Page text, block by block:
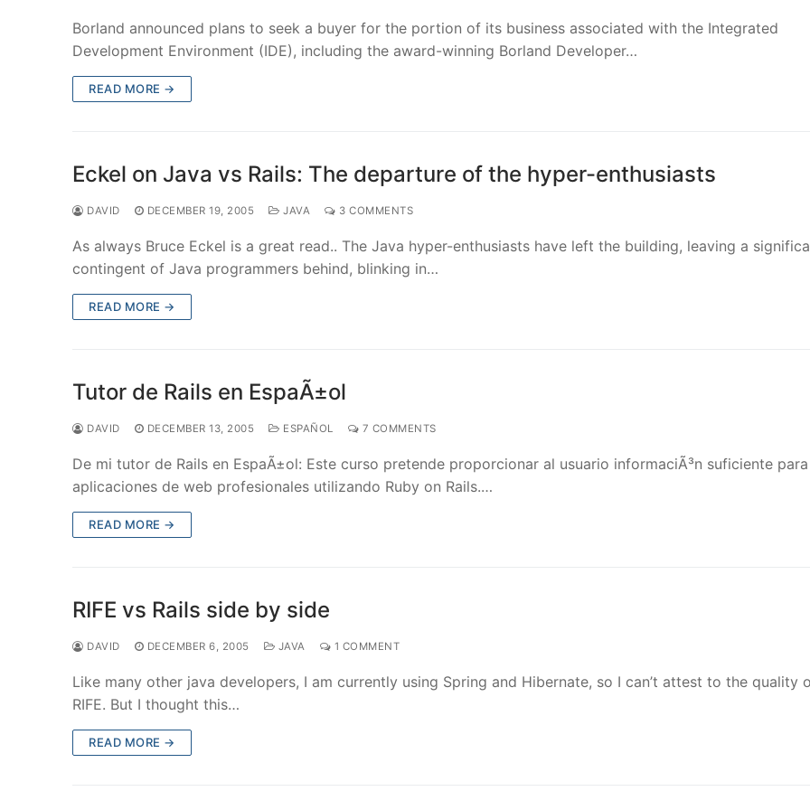
Borland announced plans to seek a buyer for the portion of its business associated with the Integrated
Development Environment (IDE), including the award-winning Borland Developer…
READ MORE →
Eckel on Java vs Rails: The departure of the hyper-enthusiasts
DAVID DECEMBER 19, 2005 JAVA 3 COMMENTS
As always Bruce Eckel is a great read.. The Java hyper-enthusiasts have left the building, leaving a
contingent of Java programmers behind, blinking in…
READ MORE →
Tutor de Rails en EspaÃ±ol
DAVID DECEMBER 13, 2005 ESPAÑOL 7 COMMENTS
De mi tutor de Rails en EspaÃ±ol: Este curso pretende proporcionar al usuario informaciÃ³n suficiente
aplicaciones de web profesionales utilizando Ruby on Rails.…
READ MORE →
RIFE vs Rails side by side
DAVID DECEMBER 6, 2005 JAVA 1 COMMENT
Like many other java developers, I am currently using Spring and Hibernate, so I can’t attest to the quality
RIFE. But I thought this…
READ MORE →